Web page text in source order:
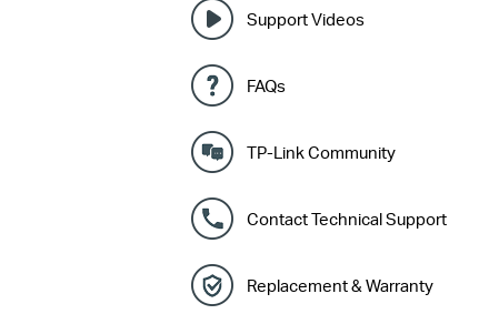
Support Videos
FAQs
TP-Link Community
Contact Technical Support
Replacement & Warranty